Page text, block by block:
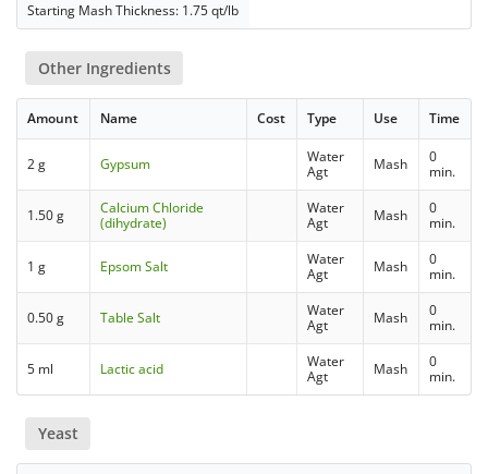
Starting Mash Thickness: 1.75 qt/lb
Other Ingredients
Amount Name Cost Type Use Time
2 g Gypsum
Water
Agt
Mash
0
min.
1.50 g
Calcium Chloride
(dihydrate)
Water
Agt
Mash
0
min.
1 g Epsom Salt
Water
Agt
Mash
0
min.
0.50 g Table Salt
Water
Agt
Mash
0
min.
5 ml Lactic acid
Water
Agt
Mash
0
min.
Yeast